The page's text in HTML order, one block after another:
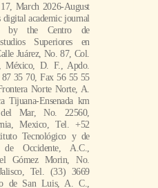
March 2026-August
digital academic journal
by the Centro de
Superiores en
Juárez, No. 87, Col.
México, D. F., Apdo.
35 70, Fax 56 55 55
Norte Norte, A.
Tijuana-Ensenada km
Mar, No. 22560,
Mexico, Tel. +52
Tecnológico y de
de Occidente, A.C.,
Gómez Morin, No.
Tel. (33) 3669
de San Luis, A. C.,